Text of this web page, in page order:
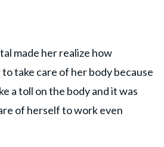
made her realize how
take care of her body because
a toll on the body and it was
of herself to work even